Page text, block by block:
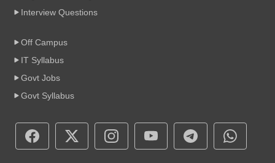
Interview Questions
Off Campus
IT Syllabus
Govt Jobs
Govt Syllabus